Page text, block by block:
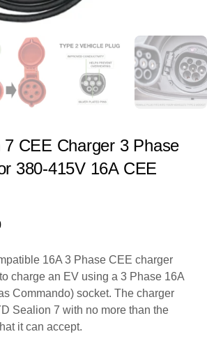
7 CEE Charger 3 Phase
380-415V 16A CEE
16A 3 Phase CEE charger
charge an EV using a 3 Phase 16A
Commando) socket. The charger
Sealion 7 with no more than the
it can accept.